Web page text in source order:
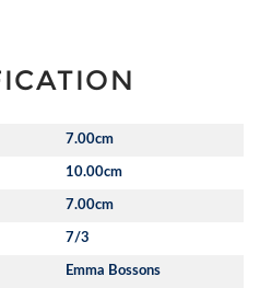
7.00cm
10.00cm
7.00cm
7/3
Emma Bossons